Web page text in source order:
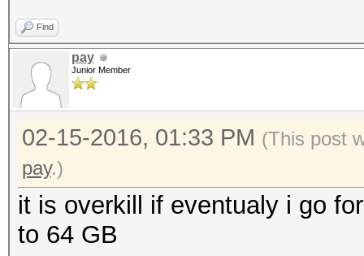
Find
pay
Junior Member
02-15-2016, 01:33 PM (This post
pay.)
it is overkill if eventualy i go
to 64 GB